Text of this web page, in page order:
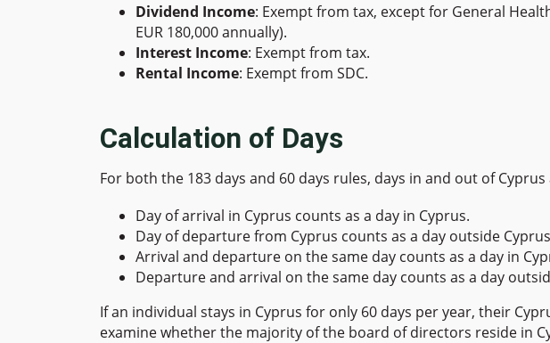
Dividend Income: Exempt from tax, except for General
EUR 180,000 annually).
Interest Income: Exempt from tax.
Rental Income: Exempt from SDC.
Calculation of Days
For both the 183 days and 60 days rules, days in and out of
Day of arrival in Cyprus counts as a day in Cyprus.
Day of departure from Cyprus counts as a day outside
Arrival and departure on the same day counts as a day in
Departure and arrival on the same day counts as a day
If an individual stays in Cyprus for only 60 days per year, their
examine whether the majority of the board of directors reside in